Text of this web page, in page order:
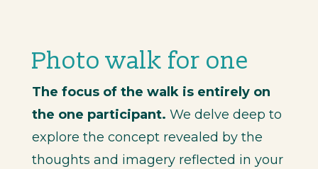
Photo walk for one
The focus of the walk is entirely on
the one participant. We delve deep to
explore the concept revealed by the
thoughts and imagery reflected in your